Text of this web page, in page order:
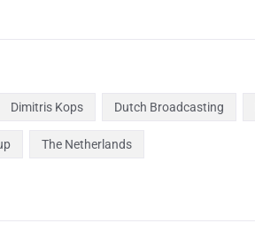
Dimitris Kops Dutch Broadcasting
The Netherlands